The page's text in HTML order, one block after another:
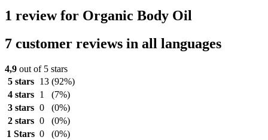
1 review for Organic Body Oil
7 customer reviews in all languages
4,9 out of 5 stars
5 stars
13 (92%)
4 stars
1
(7%)
3 stars 0
(0%)
2 stars 0
(0%)
1 Stars 0 (0%)